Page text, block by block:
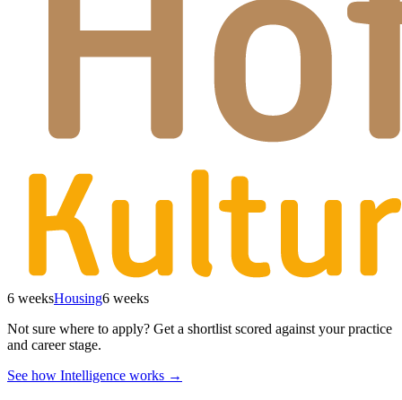
6 weeksHousing6 weeks
Not sure where to apply? Get a shortlist scored against your practice
and career stage.
See how Intelligence works →